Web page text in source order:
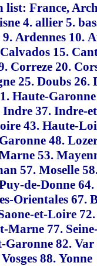
list: France,
4. allier 5.
Ardennes 10.
15.
Correze 20.
25. Doubs
Haute-
37. Indre-
43. Haute-
48.
53.
57. Moselle
de-Donne 64.
Orientales 67.
et-Loire
Marne 77.
Garonne 82. Var
88. Yonne